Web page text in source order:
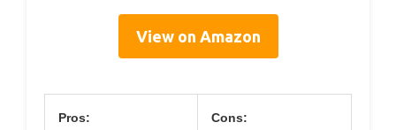
View on Amazon
Pros: Cons: